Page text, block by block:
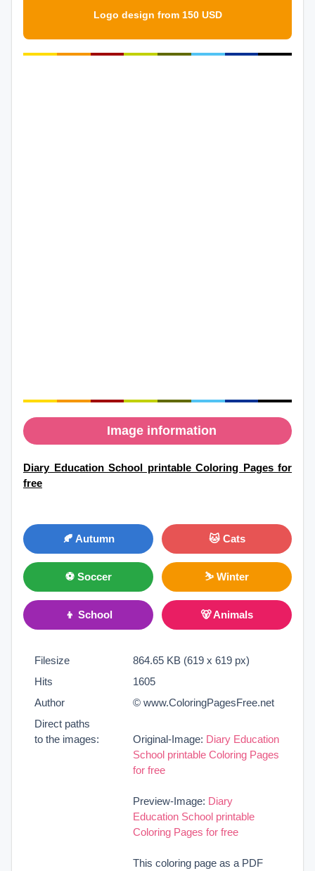
Logo design from 150 USD
Image information
Diary Education School printable Coloring Pages for
free
🍂 Autumn 🐱 Cats
⚽ Soccer ⛷ Winter
👦 School 🐻 Animals
Filesize
864.65 KB (619 x 619 px)
Hits
1605
Author
© www.ColoringPagesFree.net
Direct paths
to the images:
Original-Image: Diary Education
School printable Coloring Pages
for free
Preview-Image: Diary
Education School printable
Coloring Pages for free
This coloring page as a PDF